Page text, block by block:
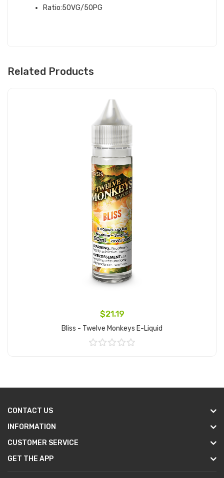
Ratio:50VG/50PG
Related Products
$21.19
Bliss - Twelve Monkeys E-Liquid
CONTACT US
INFORMATION
CUSTOMER SERVICE
GET THE APP